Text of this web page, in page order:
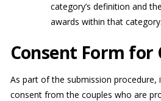
category’s definition and
awards within that category.
Consent Form for
As part of the submission procedure,
consent from the couples who are